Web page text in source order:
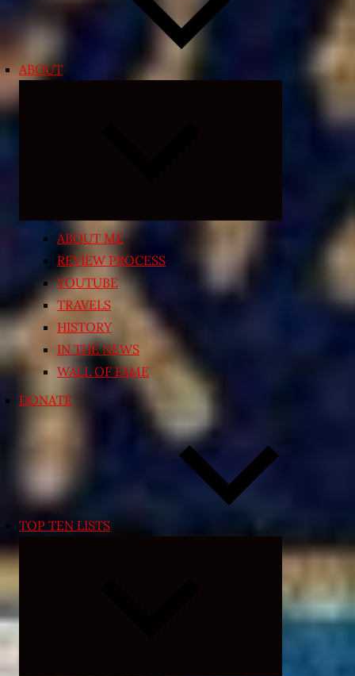
ABOUT
ABOUT ME
REVIEW PROCESS
YOUTUBE
TRAVELS
HISTORY
IN THE NEWS
WALL OF FAME
DONATE
TOP TEN LISTS
Expand
menu